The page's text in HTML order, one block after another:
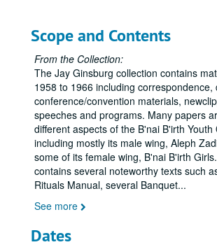
Scope and Contents
From the Collection:
The Jay Ginsburg collection contains
1958 to 1966 including correspondence,
conference/convention materials,
speeches and programs. Many papers
different aspects of the B'nai B'irth Youth
including mostly its male wing, Aleph
some of its female wing, B'nai B'irth
contains several noteworthy texts such
Rituals Manual, several Banquet...
See more
Dates